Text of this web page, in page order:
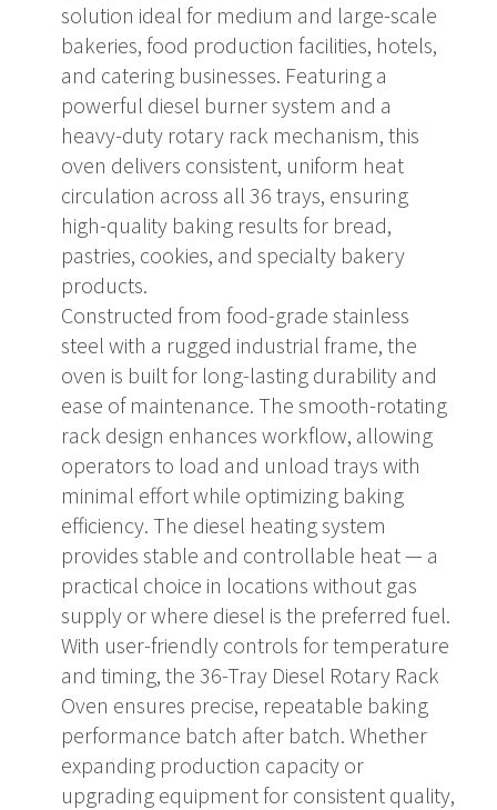
solution ideal for medium and large-scale
bakeries, food production facilities, hotels,
and catering businesses. Featuring a
powerful diesel burner system and a
heavy-duty rotary rack mechanism, this
oven delivers consistent, uniform heat
circulation across all 36 trays, ensuring
high-quality baking results for bread,
pastries, cookies, and specialty bakery
products.
Constructed from food-grade stainless
steel with a rugged industrial frame, the
oven is built for long-lasting durability and
ease of maintenance. The smooth-rotating
rack design enhances workflow, allowing
operators to load and unload trays with
minimal effort while optimizing baking
efficiency. The diesel heating system
provides stable and controllable heat — a
practical choice in locations without gas
supply or where diesel is the preferred fuel.
With user-friendly controls for temperature
and timing, the 36-Tray Diesel Rotary Rack
Oven ensures precise, repeatable baking
performance batch after batch. Whether
expanding production capacity or
upgrading equipment for consistent quality,